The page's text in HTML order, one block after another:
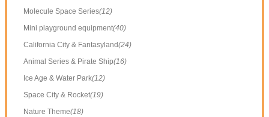
Molecule Space Series(12)
Mini playground equipment(40)
California City & Fantasyland(24)
Animal Series & Pirate Ship(16)
Ice Age & Water Park(12)
Space City & Rocket(19)
Nature Theme(18)